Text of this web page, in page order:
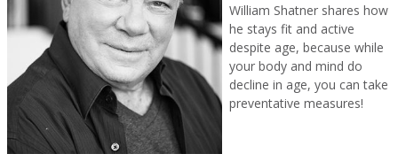
William Shatner shares how
he stays fit and active
despite age, because while
your body and mind do
decline in age, you can take
preventative measures!